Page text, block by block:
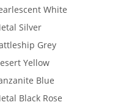
White
Silver
Grey
Yellow
Blue
Black Rose